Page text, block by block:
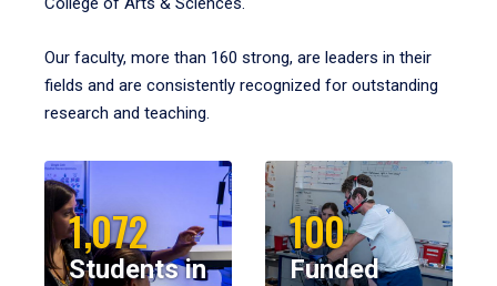
Our faculty, more than 160 strong, are leaders in their
fields and are consistently recognized for outstanding
research and teaching.
1,072
Students in
100
Funded